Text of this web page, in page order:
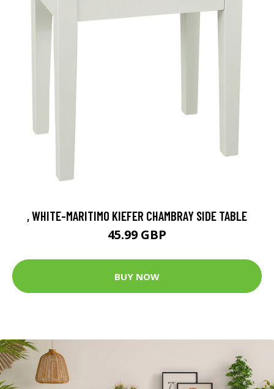
, WHITE-MARITIMO KIEFER CHAMBRAY SIDE TABLE
45.99 GBP
BUY NOW